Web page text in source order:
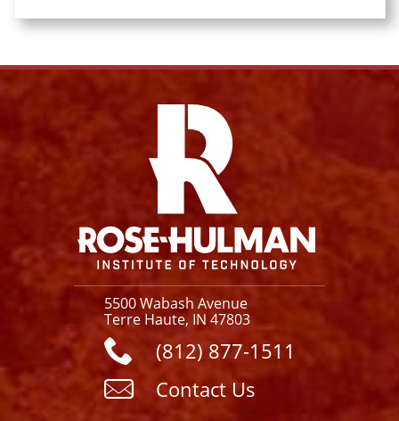
5500 Wabash Avenue
Terre Haute, IN 47803
(812) 877-1511
Contact Us
FacebookInstagram